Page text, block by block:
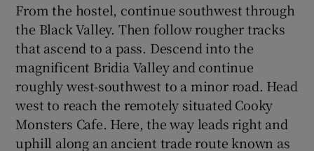
From the hostel, continue southwest through
the Black Valley. Then follow rougher tracks
that ascend to a pass. Descend into the
magnificent Bridia Valley and continue
roughly west-southwest to a minor road. Head
west to reach the remotely situated Cooky
Monsters Cafe. Here, the way leads right and
uphill along an ancient trade route known as